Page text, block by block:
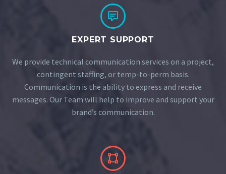


EXPERT SUPPORT
We provide technical communication services on a project,
contingent staffing, or temp-to-perm basis.
Communication is the ability to express and receive
messages. Our Team will help to improve and support your
brand’s communication.

